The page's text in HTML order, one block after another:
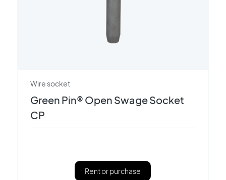
Wire socket
Green Pin® Open Swage Socket
CP
Rent or purchase